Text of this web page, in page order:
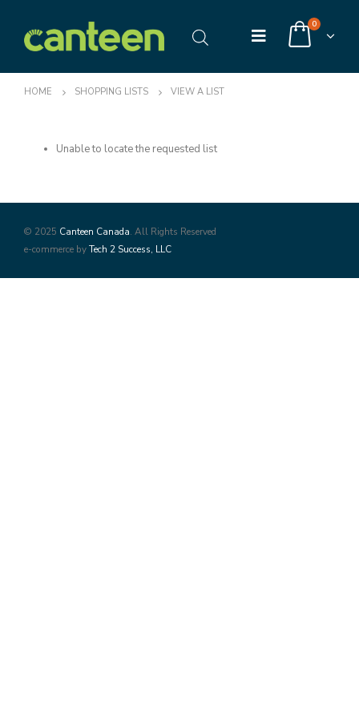
0
HOME SHOPPING LISTS VIEW A LIST
Unable to locate the requested list
© 2025 Canteen Canada. All Rights Reserved
e-commerce byTech 2 Success, LLC